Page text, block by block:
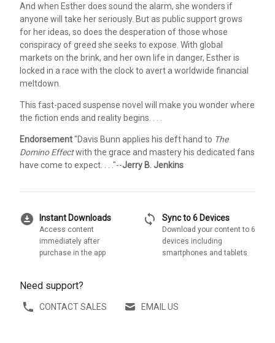
And when Esther does sound the alarm, she wonders if
anyone will take her seriously. But as public support grows
for her ideas, so does the desperation of those whose
conspiracy of greed she seeks to expose. With global
markets on the brink, and her own life in danger, Esther is
locked in a race with the clock to avert a worldwide financial
meltdown.
This fast-paced suspense novel will make you wonder where
the fiction ends and reality begins. . . .
Endorsement"Davis Bunn applies his deft hand to The
Domino Effectwith the grace and mastery his dedicated fans
have come to expect. . . ."--Jerry B. Jenkins
download_for_offline Instant Downloads
Access content
immediately after
purchase in the app
sync Sync to 6 Devices
Download your content to 6
devices including
smartphones and tablets
Need support?
CONTACT SALES EMAIL US